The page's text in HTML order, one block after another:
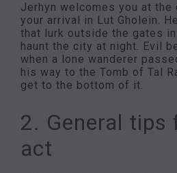
Jerhyn welcomes you at
your arrival in Lut Gholein.
that lurk outside the gates
haunt the city at night. Evil
when a lone wanderer
his way to the Tomb of Tal
get to the bottom of it.
2. General tips
act